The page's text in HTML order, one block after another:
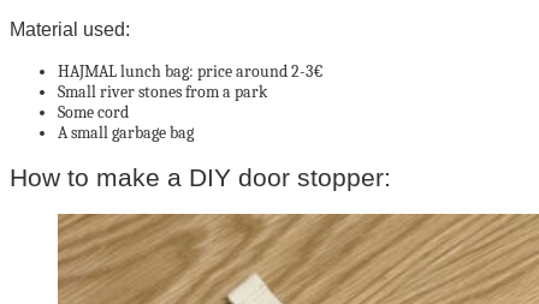
Material used:
HAJMAL lunch bag: price around 2-3€
Small river stones from a park
Some cord
A small garbage bag
How to make a DIY door stopper: